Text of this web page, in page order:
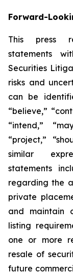
Forward-
This press
statements
Securities
risks and
can be
“believe,”
“intend,”
“project,”
similar
statements
regarding the
private
and maintain
listing
one or more
resale of
future